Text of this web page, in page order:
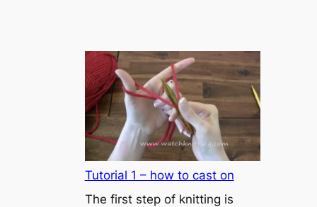
Tutorial 1 – how to cast on
The first step of knitting is